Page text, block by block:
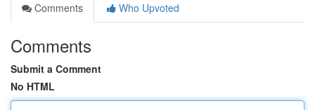
Comments
Who Upvoted
Comments
Submit a Comment
No HTML